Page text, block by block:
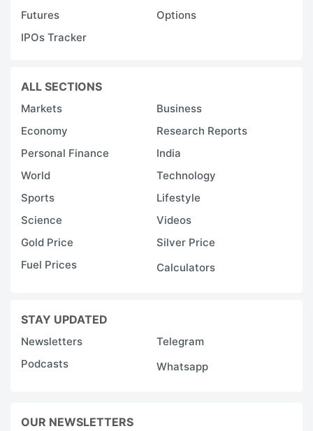
Futures
Options
IPOs Tracker
ALL SECTIONS
Markets
Business
Economy
Research Reports
Personal Finance
India
World
Technology
Sports
Lifestyle
Science
Videos
Gold Price
Silver Price
Fuel Prices
Calculators
STAY UPDATED
Newsletters
Telegram
Podcasts
Whatsapp
OUR NEWSLETTERS